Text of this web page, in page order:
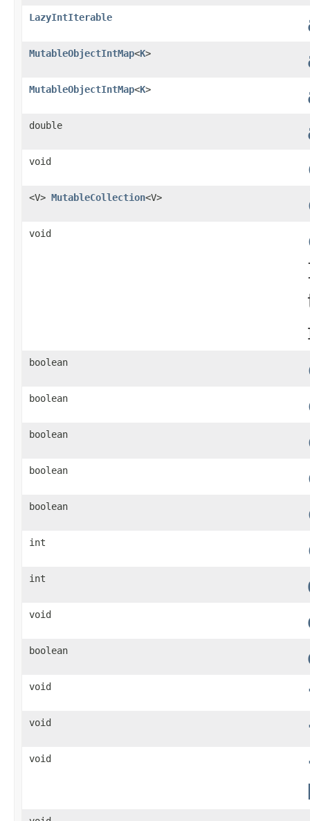
LazyIntIterable
MutableObjectIntMap<K>
MutableObjectIntMap<K>
double
void
<V> MutableCollection<V>
void
boolean
boolean
boolean
boolean
boolean
int
int
void
boolean
void
void
void